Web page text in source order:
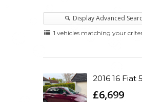
Display Advanced
1 vehicles matching your
2016 16 Fiat
£6,699